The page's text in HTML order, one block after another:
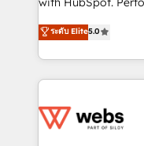
Execution • 750+
implementations •
BBD Boom is the
to HubSpot Better.
solve all your
adoption, sales
the first time 🔧
ระดับ Elite5.0